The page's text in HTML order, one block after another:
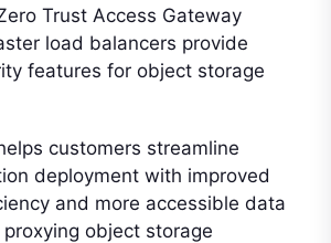
Trust Access Gateway
load balancers provide
features for object storage
customers streamline
deployment with improved
and more accessible data
object storage